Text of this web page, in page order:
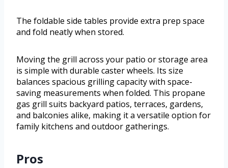
The foldable side tables provide extra prep space
and fold neatly when stored.
Moving the grill across your patio or storage area
is simple with durable caster wheels. Its size
balances spacious grilling capacity with space-
saving measurements when folded. This propane
gas grill suits backyard patios, terraces, gardens,
and balconies alike, making it a versatile option for
family kitchens and outdoor gatherings.
Pros